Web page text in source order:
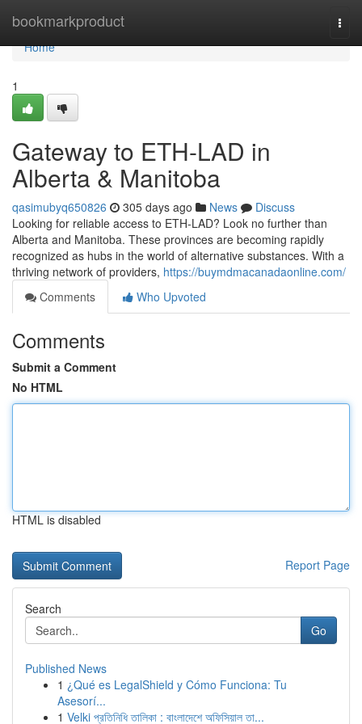
bookmarkproduct
Home
Home
1
Gateway to ETH-LAD in
Alberta & Manitoba
qasimubyq650826 305 days ago News
Discuss
Looking for reliable access to ETH-LAD? Look no further than
Alberta and Manitoba. These provinces are becoming rapidly
recognized as hubs in the world of alternative substances. With a
thriving network of providers, https://buymdmacanadaonline.com/
Comments
Who Upvoted
Comments
Submit a Comment
No HTML
HTML is disabled
Report Page
Search
Go
Published News
1 ¿Qué es LegalShield y Cómo Funciona: Tu
Asesorí...
1 Velki প্রতিনিধি তালিকা : বাংলাদেশে অফিসিয়াল তা...